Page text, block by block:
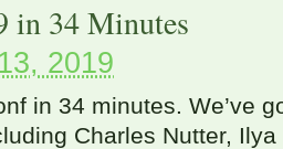
in 34 Minutes
2019
in 34 minutes. We’ve
Charles Nutter,